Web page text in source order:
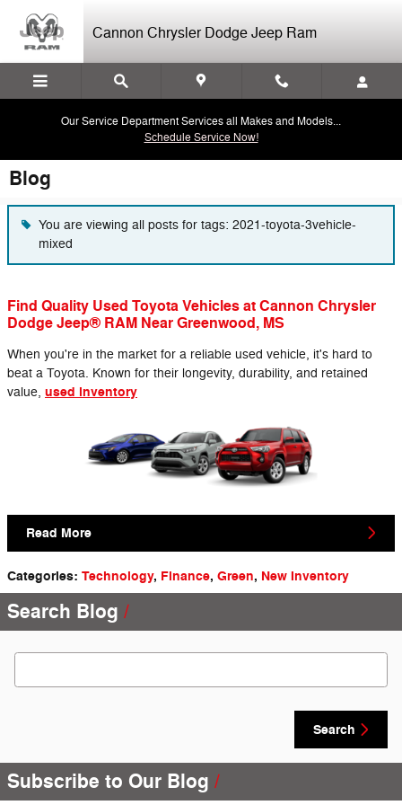
Cannon Chrysler Dodge Jeep Ram
Our Service Department Services all Makes and Models...
Schedule Service Now!
Blog
You are viewing all posts for tags: 2021-toyota-3vehicle-
mixed
Find Quality Used Toyota Vehicles at Cannon Chrysler
Dodge Jeep® RAM Near Greenwood, MS
When you're in the market for a reliable used vehicle, it's hard to
beat a Toyota. Known for their longevity, durability, and retained
value, used inventory
Read More
Categories: Technology, Finance, Green, New Inventory
Search Blog
Search Blog
Search
Subscribe to Our Blog